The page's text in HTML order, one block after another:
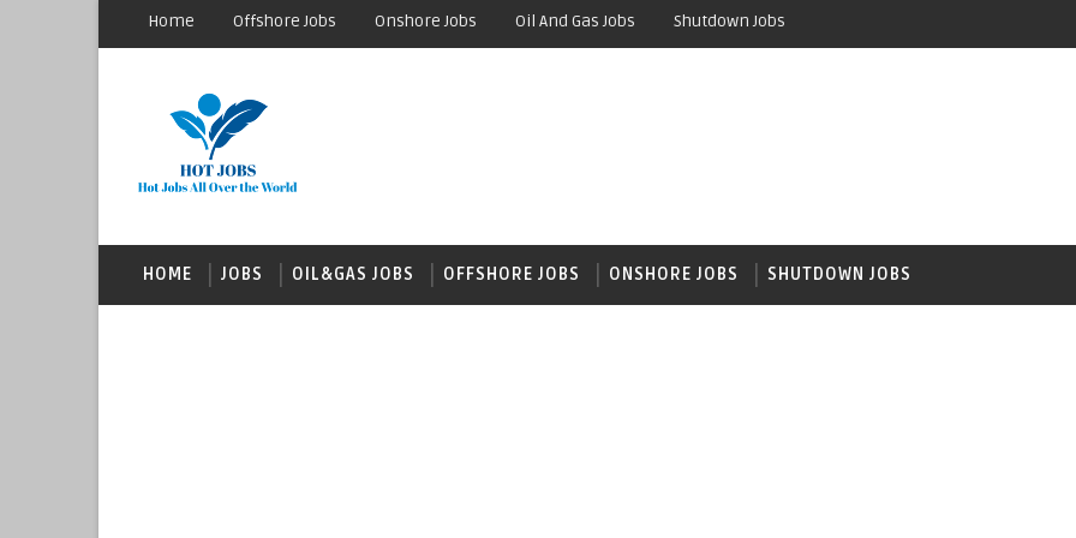
Home Offshore Jobs Onshore Jobs Oil And Gas Jobs Shutdown Jobs
HOME JOBS OIL&GAS JOBS OFFSHORE JOBS ONSHORE JOBS SHUTDOWN JOBS